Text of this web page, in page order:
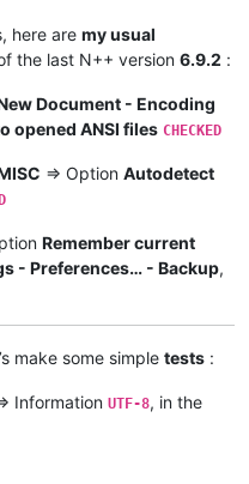
here are my usual
the last N++ version 6.9.2 :
Document - Encoding
opened ANSI files CHECKED
=> Option Autodetect
Remember current
- Preferences… - Backup,
make some simple tests :
Information UTF-8, in the